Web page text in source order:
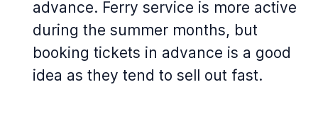
advance. Ferry service is more active
during the summer months, but
booking tickets in advance is a good
idea as they tend to sell out fast.